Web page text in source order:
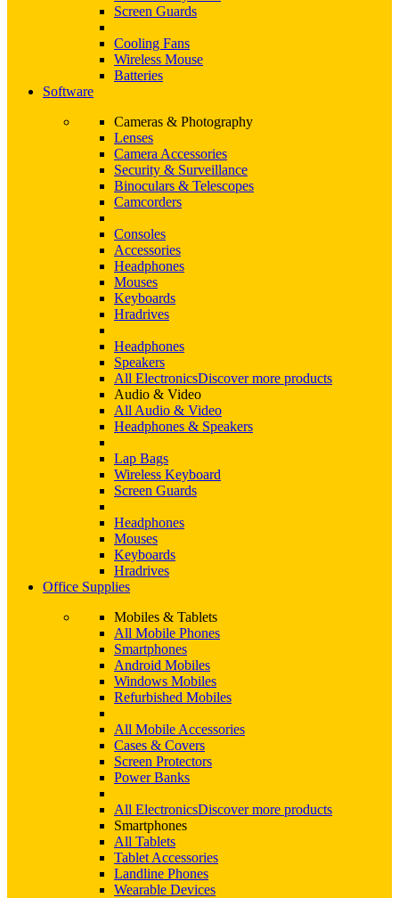
Screen Guards
Cooling Fans
Wireless Mouse
Batteries
Software
Cameras & Photography
Lenses
Camera Accessories
Security & Surveillance
Binoculars & Telescopes
Camcorders
Consoles
Accessories
Headphones
Mouses
Keyboards
Hradrives
Headphones
Speakers
All ElectronicsDiscover more products
Audio & Video
All Audio & Video
Headphones & Speakers
Lap Bags
Wireless Keyboard
Screen Guards
Headphones
Mouses
Keyboards
Hradrives
Office Supplies
Mobiles & Tablets
All Mobile Phones
Smartphones
Android Mobiles
Windows Mobiles
Refurbished Mobiles
All Mobile Accessories
Cases & Covers
Screen Protectors
Power Banks
All ElectronicsDiscover more products
Smartphones
All Tablets
Tablet Accessories
Landline Phones
Wearable Devices